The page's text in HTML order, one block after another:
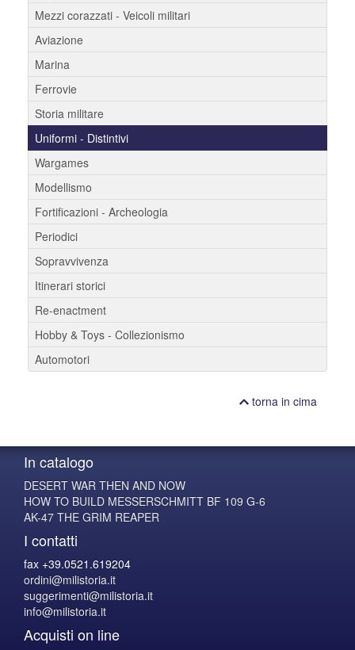
Mezzi corazzati - Veicoli militari
Aviazione
Marina
Ferrovie
Storia militare
Uniformi - Distintivi
Wargames
Modellismo
Fortificazioni - Archeologia
Periodici
Sopravvivenza
Itinerari storici
Re-enactment
Hobby & Toys - Collezionismo
Automotori
torna in cima
In catalogo
DESERT WAR THEN AND NOW
HOW TO BUILD MESSERSCHMITT BF 109 G-6
AK-47 THE GRIM REAPER
I contatti
fax +39.0521.619204
ordini@milistoria.it
suggerimenti@milistoria.it
info@milistoria.it
Acquisti on line